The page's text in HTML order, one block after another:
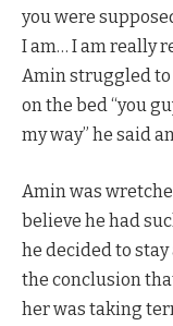
you were
I am… I am really
Amin struggled to
on the bed “you
my way” he said
Amin was
believe he had
he decided to
the conclusion
her was taking